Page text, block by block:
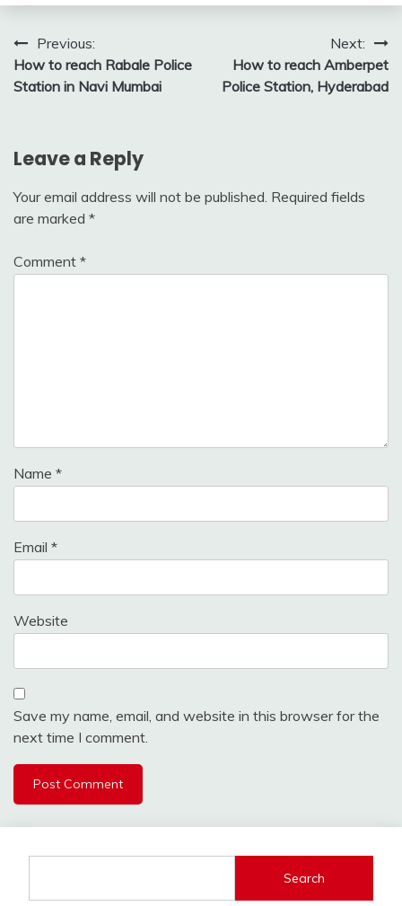
Post
navigation
Previous:
How to reach Rabale Police
Station in Navi Mumbai
Next:
How to reach Amberpet
Police Station, Hyderabad
Leave a Reply
Your email address will not be published. Required fields
are marked *
Comment *
Name *
Email *
Website
Save my name, email, and website in this browser for the
next time I comment.
Search